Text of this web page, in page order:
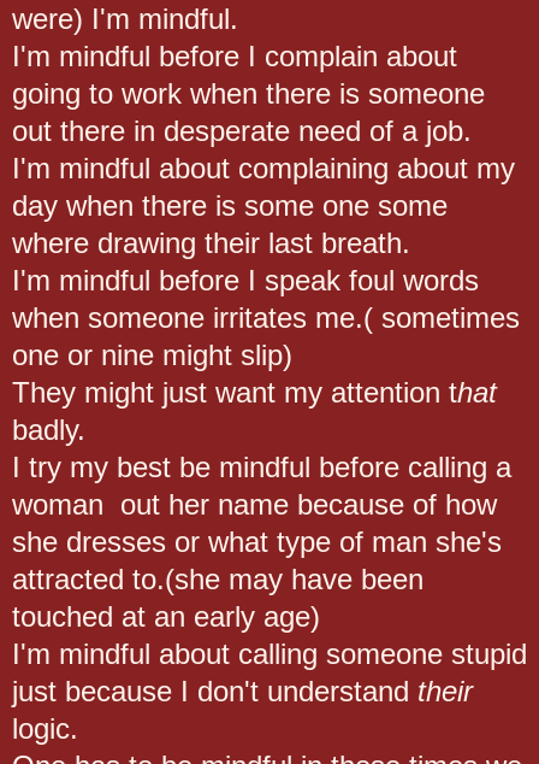
were) I'm mindful.
I'm mindful before I complain about
going to work when there is someone
out there in desperate need of a job.
I'm mindful about complaining about my
day when there is some one some
where drawing their last breath.
I'm mindful before I speak foul words
when someone irritates me.( sometimes
one or nine might slip)
They might just want my attention that
badly.
I try my best be mindful before calling a
woman out her name because of how
she dresses or what type of man she's
attracted to.(she may have been
touched at an early age)
I'm mindful about calling someone stupid
just because I don't understand their
logic.